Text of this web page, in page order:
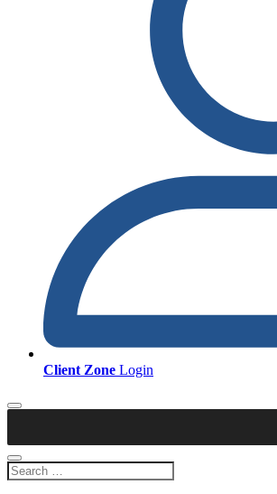
Client Zone Login